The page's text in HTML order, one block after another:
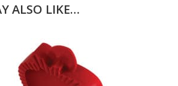
ALSO LIKE…